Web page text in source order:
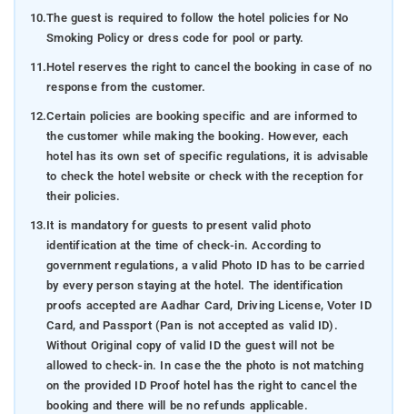
10.The guest is required to follow the hotel policies for No
Smoking Policy or dress code for pool or party.
11.Hotel reserves the right to cancel the booking in case of no
response from the customer.
12.Certain policies are booking specific and are informed to
the customer while making the booking. However, each
hotel has its own set of specific regulations, it is advisable
to check the hotel website or check with the reception for
their policies.
13.It is mandatory for guests to present valid photo
identification at the time of check-in. According to
government regulations, a valid Photo ID has to be carried
by every person staying at the hotel. The identification
proofs accepted are Aadhar Card, Driving License, Voter ID
Card, and Passport (Pan is not accepted as valid ID).
Without Original copy of valid ID the guest will not be
allowed to check-in. In case the the photo is not matching
on the provided ID Proof hotel has the right to cancel the
booking and there will be no refunds applicable.